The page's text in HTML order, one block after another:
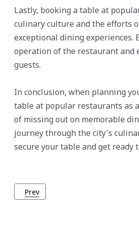
Lastly, booking a table at
culinary culture and the efforts
exceptional dining experiences.
operation of the restaurant and
guests.
In conclusion, when planning
table at popular restaurants as
of missing out on memorable
journey through the city's
secure your table and get ready
Previous article: Why You Should
Prev